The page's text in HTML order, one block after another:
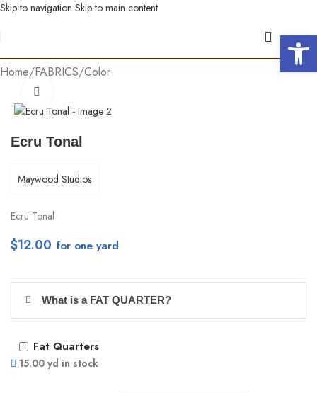
Skip to navigation Skip to main content
Home/FABRICS/Color
Ecru Tonal
Maywood Studios
Ecru Tonal
$12.00
What is a FAT QUARTER?
15.00 yd in stock
Fat Quarters